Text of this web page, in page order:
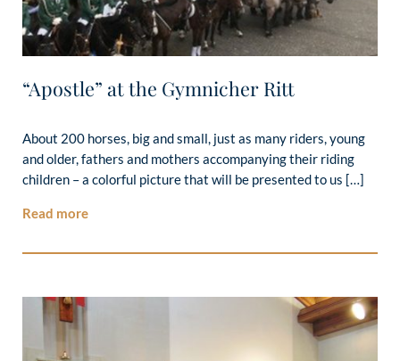
“Apostle” at the Gymnicher Ritt
About 200 horses, big and small, just as many riders, young
and older, fathers and mothers accompanying their riding
children – a colorful picture that will be presented to us […]
Read more